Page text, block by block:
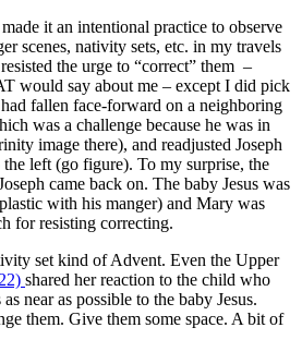
it an intentional practice to observe
scenes, nativity sets, etc. in my travels
the urge to “correct” them –
would say about me – except I did pick
fallen face-forward on a neighboring
was a challenge because he was in
image there), and readjusted Joseph
left (go figure). To my surprise, the
came back on. The baby Jesus was
with his manger) and Mary was
for resisting correcting.
set kind of Advent. Even the Upper
shared her reaction to the child who
near as possible to the baby Jesus.
them. Give them some space. A bit of